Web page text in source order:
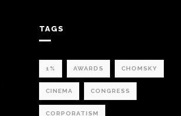
TAGS
1% AWARDS CHOMSKY
CINEMA CONGRESS
CORPORATISM